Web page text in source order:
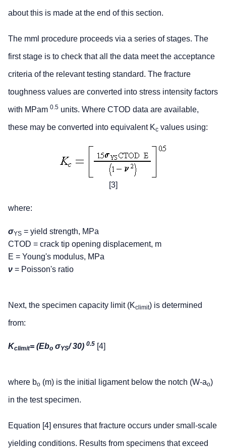
about this is made at the end of this section.
The mml procedure proceeds via a series of stages. The
first stage is to check that all the data meet the acceptance
criteria of the relevant testing standard. The fracture
toughness values are converted into stress intensity factors
with MPam 0.5 units. Where CTOD data are available,
these may be converted into equivalent Kc values using:
[3]
where:
σYS = yield strength, MPa
CTOD = crack tip opening displacement, m
E = Young's modulus, MPa
ν = Poisson's ratio
Next, the specimen capacity limit (Kclimit) is determined
from:
Kclimit= (Ebo σYS/ 30) 0.5 [4]
where bo (m) is the initial ligament below the notch (W-ao)
in the test specimen.
Equation [4] ensures that fracture occurs under small-scale
yielding conditions. Results from specimens that exceed